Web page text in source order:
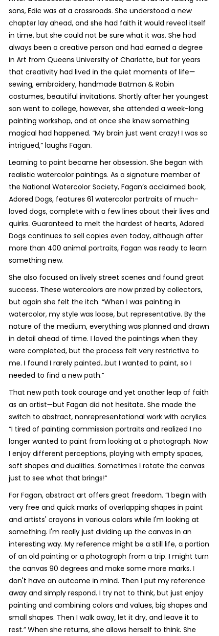
sons, Edie was at a crossroads. She understood a new
chapter lay ahead, and she had faith it would reveal itself
in time, but she could not be sure what it was. She had
always been a creative person and had earned a degree
in Art from Queens University of Charlotte, but for years
that creativity had lived in the quiet moments of life—
sewing, embroidery, handmade Batman & Robin
costumes, beautiful invitations. Shortly after her youngest
son went to college, however, she attended a week-long
painting workshop, and at once she knew something
magical had happened. “My brain just went crazy! I was so
intrigued,” laughs Fagan.
Learning to paint became her obsession. She began with
realistic watercolor paintings. As a signature member of
the National Watercolor Society, Fagan’s acclaimed book,
Adored Dogs, features 61 watercolor portraits of much-
loved dogs, complete with a few lines about their lives and
quirks. Guaranteed to melt the hardest of hearts, Adored
Dogs continues to sell copies even today, although after
more than 400 animal portraits, Fagan was ready to learn
something new.
She also focused on lively street scenes and found great
success. These watercolors are now prized by collectors,
but again she felt the itch. “When I was painting in
watercolor, my style was loose, but representative. By the
nature of the medium, everything was planned and drawn
in detail ahead of time. I loved the paintings when they
were completed, but the process felt very restrictive to
me. I found I rarely painted...but I wanted to paint, so I
needed to find a new path.”
That new path took courage and yet another leap of faith
as an artist—but Fagan did not hesitate. She made the
switch to abstract, nonrepresentational work with acrylics.
“I tired of painting commission portraits and realized I no
longer wanted to paint from looking at a photograph. Now
I enjoy different perceptions, playing with empty spaces,
soft shapes and dualities. Sometimes I rotate the canvas
just to see what that brings!”
For Fagan, abstract art offers great freedom. “I begin with
very free and quick marks of overlapping shapes in paint
and artists' crayons in various colors while I'm looking at
something. I'm really just dividing up the canvas in an
interesting way. My reference might be a still life, a portion
of an old painting or a photograph from a trip. I might turn
the canvas 90 degrees and make some more marks. I
don't have an outcome in mind. Then I put my reference
away and simply respond. I try not to think, but just enjoy
painting and combining colors and values, big shapes and
small shapes. Then I walk away, let it dry, and leave it to
rest.” When she returns, she allows herself to think. She